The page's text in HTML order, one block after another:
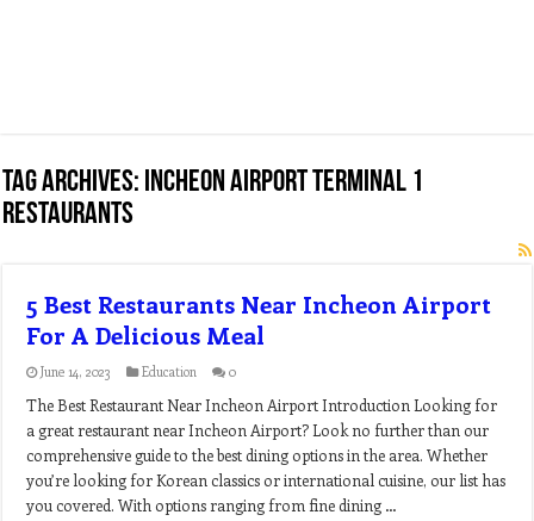
Tag Archives: incheon airport terminal 1
restaurants
5 Best Restaurants Near Incheon Airport
For A Delicious Meal
June 14, 2023 Education 0
The Best Restaurant Near Incheon Airport Introduction Looking for
a great restaurant near Incheon Airport? Look no further than our
comprehensive guide to the best dining options in the area. Whether
you’re looking for Korean classics or international cuisine, our list has
you covered. With options ranging from fine dining …